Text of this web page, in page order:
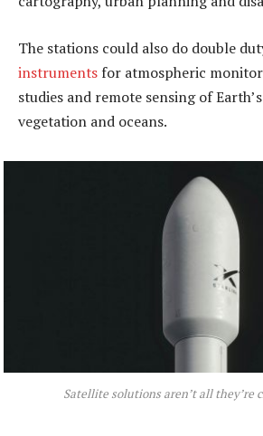
The stations could also do double
instruments for atmospheric
studies and remote sensing of
vegetation and oceans.
Satellite solutions aren’t all they’re